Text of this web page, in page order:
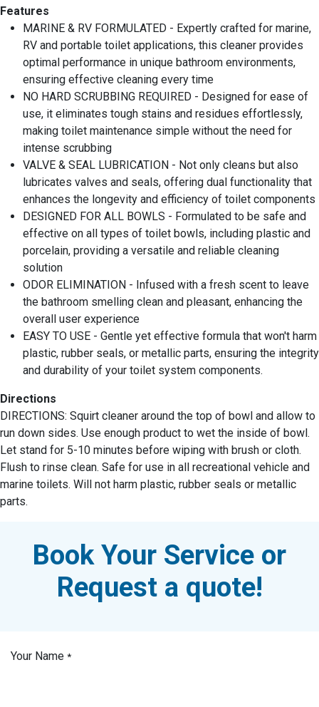
Features
MARINE & RV FORMULATED - Expertly crafted for marine,
RV and portable toilet applications, this cleaner provides
optimal performance in unique bathroom environments,
ensuring effective cleaning every time
NO HARD SCRUBBING REQUIRED - Designed for ease of
use, it eliminates tough stains and residues effortlessly,
making toilet maintenance simple without the need for
intense scrubbing
VALVE & SEAL LUBRICATION - Not only cleans but also
lubricates valves and seals, offering dual functionality that
enhances the longevity and efficiency of toilet components
DESIGNED FOR ALL BOWLS - Formulated to be safe and
effective on all types of toilet bowls, including plastic and
porcelain, providing a versatile and reliable cleaning
solution
ODOR ELIMINATION - Infused with a fresh scent to leave
the bathroom smelling clean and pleasant, enhancing the
overall user experience
EASY TO USE - Gentle yet effective formula that won't harm
plastic, rubber seals, or metallic parts, ensuring the integrity
and durability of your toilet system components.
Directions
DIRECTIONS: Squirt cleaner around the top of bowl and allow to
run down sides. Use enough product to wet the inside of bowl.
Let stand for 5-10 minutes before wiping with brush or cloth.
Flush to rinse clean. Safe for use in all recreational vehicle and
marine toilets. Will not harm plastic, rubber seals or metallic
parts.
Book Your Service or
Request a quote!
Your Name *